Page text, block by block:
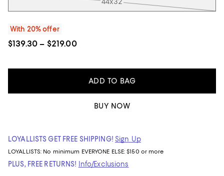
With 20% offer
$139.30 – $219.00
ADD TO BAG
BUY NOW
LOYALLISTS GET FREE SHIPPING! Sign Up
LOYALLISTS: No minimum EVERYONE ELSE: $150 or more
PLUS, FREE RETURNS! Info/Exclusions